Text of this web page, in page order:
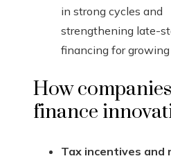
in strong cycles and
strengthening late-
financing for
How companies
finance
Tax incentives and